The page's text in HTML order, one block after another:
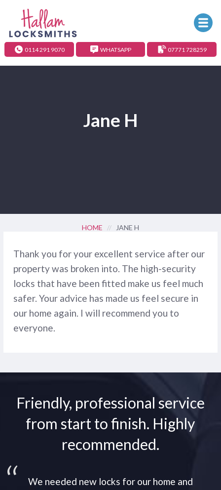
0114 291 9070 WHATSAPP 07771 728259
Jane H
HOME // JANE H
Thank you for your excellent service after our
property was broken into. The high-security
locks that have been fitted make us feel much
safer. Your advice has made us feel secure in
our home again. I will recommend you to
everyone.
Friendly, professional service
from start to finish. Highly
recommended.
We needed new locks for our home and